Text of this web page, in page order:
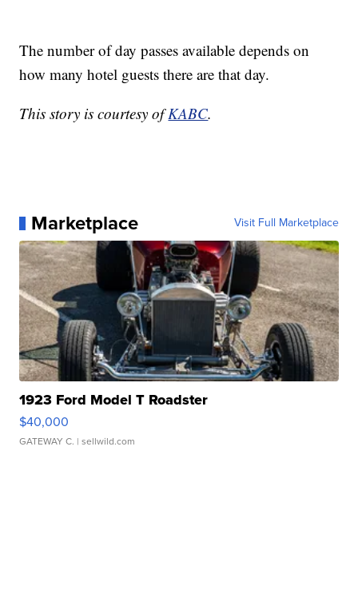
The number of day passes available depends on
how many hotel guests there are that day.
This story is courtesy ofKABC.
Marketplace Visit Full Marketplace
1923 Ford Model T Roadster
$40,000
GATEWAY C. | sellwild.com